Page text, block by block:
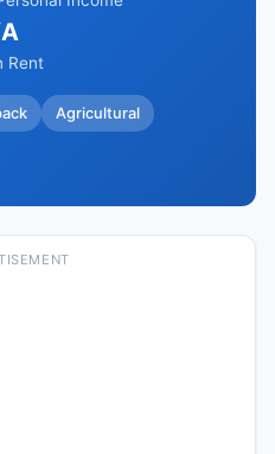
Rent
Agricultural